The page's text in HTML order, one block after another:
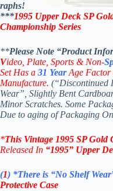
raphs!
***1995 Upper Deck SP
Championship Series
**Please Note “Product
Video, Plate, Sports & Non-
Set Has a 31 YearAge Factor
Manufacture. (“Discontinued
Wear”, Slightly Bent
Minor Scratches. Some
Due to aging of Packaging
*This Vintage 1995 SP Gold
Released In “1995” Upper
(1) *There is “No Shelf
Protective Case